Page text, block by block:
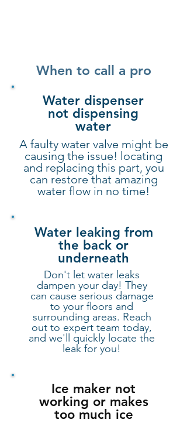
When to call a pro
Water dispenser
not dispensing
water
A faulty water valve might be
causing the issue! locating
and replacing this part, you
can restore that amazing
water flow in no time!
Water leaking from
the back or
underneath
Don't let water leaks
dampen your day! They
can cause serious damage
to your floors and
surrounding areas. Reach
out to expert team today,
and we'll quickly locate the
leak for you!
​Ice maker not
working or makes
too much ice